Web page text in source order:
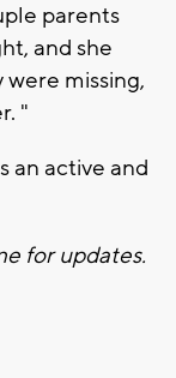
parents
and she
missing,
"
an active and
for updates.